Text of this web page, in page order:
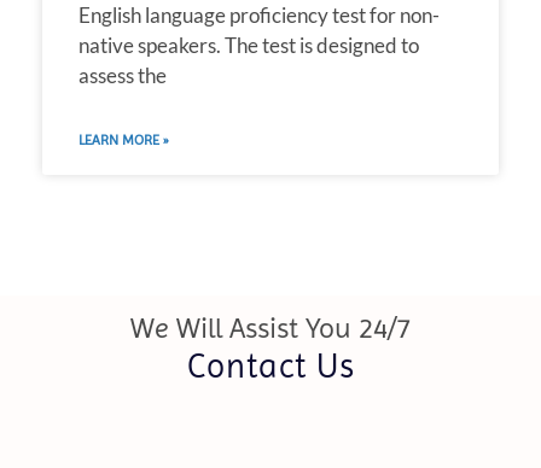
English language proficiency test for non-
native speakers. The test is designed to
assess the
LEARN MORE »
We Will Assist You 24/7
Contact Us